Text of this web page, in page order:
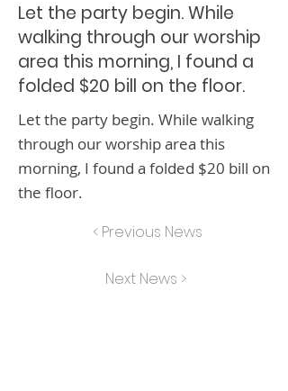
Let the party begin. While
walking through our worship
area this morning, I found a
folded $20 bill on the floor.
Let the party begin. While walking
through our worship area this
morning, I found a folded $20 bill on
the floor.
< Previous News
Next News >